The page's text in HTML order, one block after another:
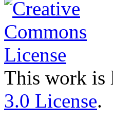
This work is
3.0 License.